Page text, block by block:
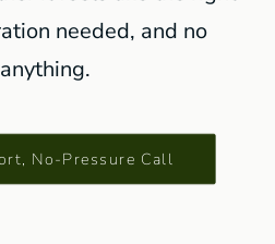
needed, and no
No-Pressure Call